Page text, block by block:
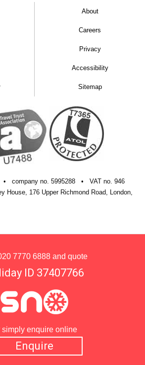
About
Careers
Privacy
Accessibility
Sitemap
• company no. 5995288 • VAT no. 946
House, 176 Upper Richmond Road, London,
7770 6888and quote
ID 37407766
simply enquire online
Enquire